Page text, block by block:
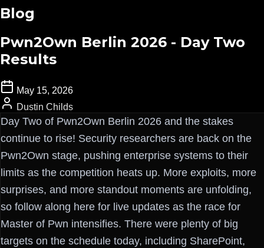
Blog
Pwn2Own Berlin 2026 - Day Two
Results
May 15, 2026
Dustin Childs
Day Two of Pwn2Own Berlin 2026 and the stakes
continue to rise! Security researchers are back on the
Pwn2Own stage, pushing enterprise systems to their
limits as the competition heats up. More exploits, more
surprises, and more standout moments are unfolding,
so follow along here for live updates as the race for
Master of Pwn intensifies. There were plenty of big
targets on the schedule today, including SharePoint,